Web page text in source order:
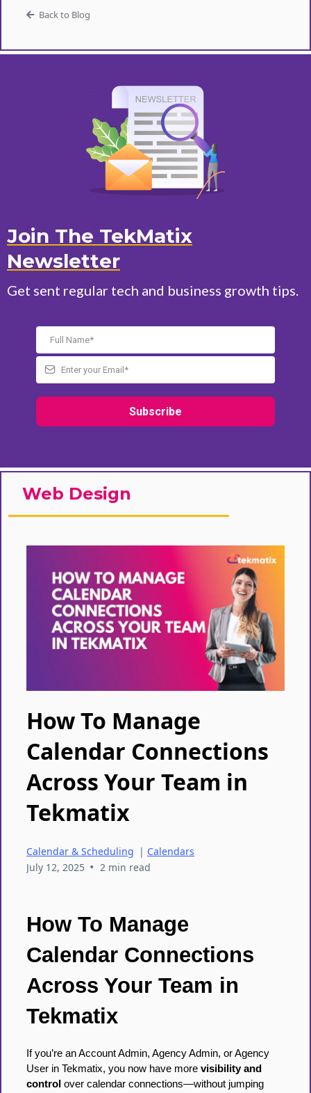
Back to Blog
Join The TekMatix
Newsletter
Get sent regular tech and business growth tips.
Subscribe
Web Design
How To Manage
Calendar Connections
Across Your Team in
Tekmatix
Calendar & Scheduling | Calendars
July 12, 2025 • 2 min read
How To Manage
Calendar Connections
Across Your Team in
Tekmatix
If you’re an Account Admin, Agency Admin, or Agency
User in Tekmatix, you now have more visibility and
control over calendar connections—without jumping